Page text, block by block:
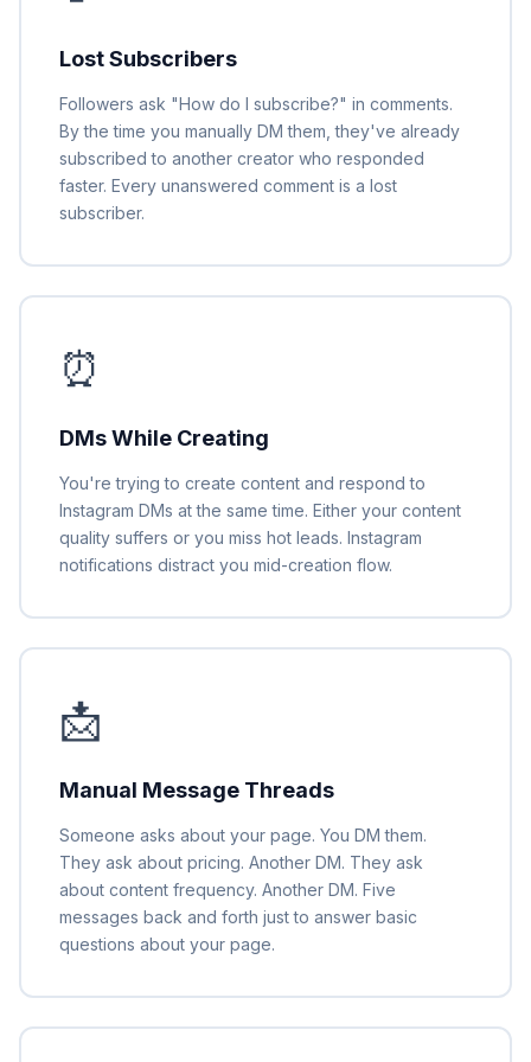
Lost Subscribers
Followers ask "How do I subscribe?" in comments.
By the time you manually DM them, they've already
subscribed to another creator who responded
faster. Every unanswered comment is a lost
subscriber.
⏰
DMs While Creating
You're trying to create content and respond to
Instagram DMs at the same time. Either your content
quality suffers or you miss hot leads. Instagram
notifications distract you mid-creation flow.
📩
Manual Message Threads
Someone asks about your page. You DM them.
They ask about pricing. Another DM. They ask
about content frequency. Another DM. Five
messages back and forth just to answer basic
questions about your page.